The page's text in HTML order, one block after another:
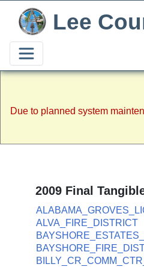
Due to planned system
Lee
2009 Final
ALVA_FIRE_DISTRICT